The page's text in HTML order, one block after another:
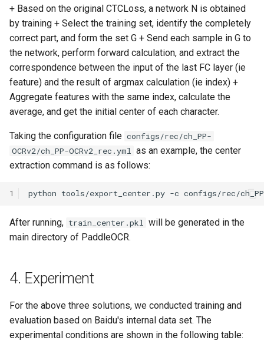
+ Based on the original CTCLoss, a network N is obtained
by training + Select the training set, identify the completely
correct part, and form the set G + Send each sample in G to
the network, perform forward calculation, and extract the
correspondence between the input of the last FC layer (ie
feature) and the result of argmax calculation (ie index) +
Aggregate features with the same index, calculate the
average, and get the initial center of each character.
Taking the configuration file configs/rec/ch_PP-
OCRv2/ch_PP-OCRv2_rec.yml as an example, the center
extraction command is as follows:
1 python tools/export_center.py -c configs/rec/
After running, train_center.pkl will be generated in the
main directory of PaddleOCR.
4. Experiment
For the above three solutions, we conducted training and
evaluation based on Baidu's internal data set. The
experimental conditions are shown in the following table: